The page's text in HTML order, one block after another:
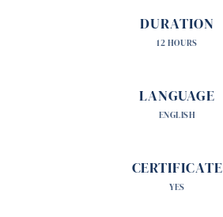
DURATION
12 HOURS
LANGUAGE
ENGLISH
CERTIFICATE
YES